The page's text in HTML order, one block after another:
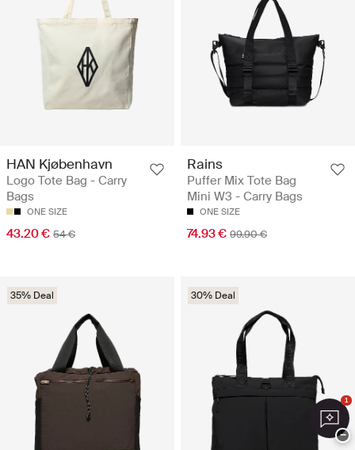
HAN Kjøbenhavn
Logo Tote Bag - Carry
Bags
ONE SIZE
43.20 € 54 €
Rains
Puffer Mix Tote Bag
Mini W3 - Carry Bags
ONE SIZE
74.93 € 99.90 €
35% Deal 30% Deal
1
−